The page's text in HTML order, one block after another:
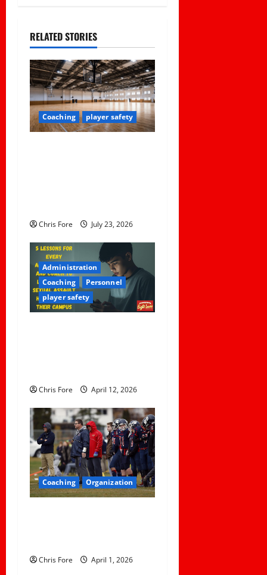
a
v
i
g
a
n
RELATED STORIES
Coaching player safety
Chris Fore July 23, 2026
Administration
Coaching
Personnel
player safety
Chris Fore April 12, 2026
Coaching Organization
Chris Fore April 1, 2026